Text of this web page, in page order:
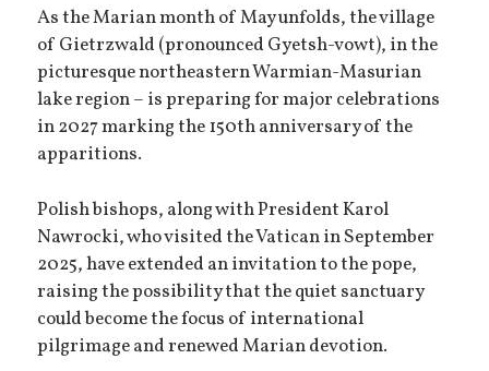
As the Marian month of May unfolds, the village
of Gietrzwald (pronounced Gyetsh-vowt), in the
picturesque northeastern Warmian-Masurian
lake region – is preparing for major celebrations
in 2027 marking the 150th anniversary of the
apparitions.
Polish bishops, along with President Karol
Nawrocki, who visited the Vatican in September
2025, have extended an invitation to the pope,
raising the possibility that the quiet sanctuary
could become the focus of international
pilgrimage and renewed Marian devotion.